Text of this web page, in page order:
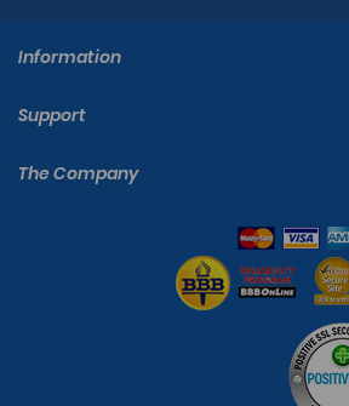
Information
Support
The Company